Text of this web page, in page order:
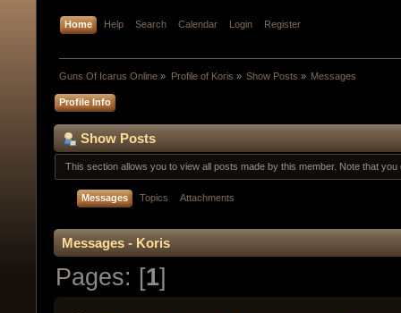
Home Help Search Calendar Login Register
Guns Of Icarus Online » Profile of Koris » Show Posts » Messages
Profile Info
Show Posts
This section allows you to view all posts made by this member. Note that
Messages Topics Attachments
Messages - Koris
Pages: [1]